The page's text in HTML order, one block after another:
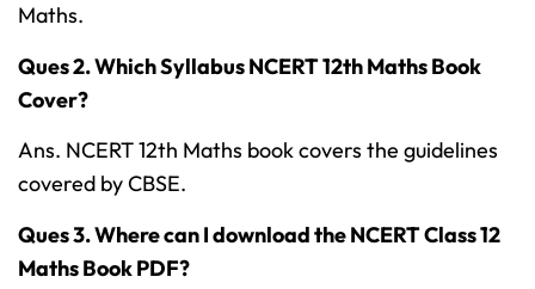
Maths.
Ques 2. Which Syllabus NCERT 12th Maths Book
Cover?
Ans. NCERT 12th Maths book covers the guidelines
covered by CBSE.
Ques 3. Where can I download the NCERT Class 12
Maths Book PDF?